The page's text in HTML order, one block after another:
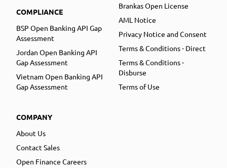
COMPLIANCE
BSP Open Banking API Gap
Assessment
Jordan Open Banking API
Gap Assessment
Vietnam Open Banking API
Gap Assessment
COMPANY
About Us
Contact Sales
Open Finance Careers
Brankas Open License
AML Notice
Privacy Notice and Consent
Terms & Conditions - Direct
Terms & Conditions -
Disburse
Terms of Use